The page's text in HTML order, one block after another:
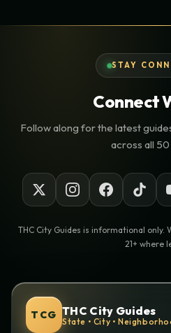
STAY
Connect
Follow along for the latest
across all
THC City Guides is informational only.
21+ where
TCG THC City Guides
State • City •